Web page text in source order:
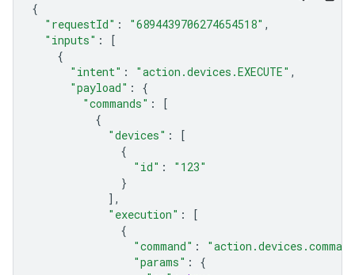
{
"requestId" : "6894439706274654518" ,
"inputs" :
[
{
"intent" : "action.devices.EXECUTE" ,
"payload" :
{
"commands" :
[
{
"devices" :
[
{
"id" :
"123"
}
],
"execution" :
[
{
"command" :
"params" :
{